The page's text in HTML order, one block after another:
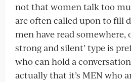
not that women talk too
are often called upon to fill
men have read somewhere,
strong and silent’ type is
who can hold a
actually that it’s MEN who